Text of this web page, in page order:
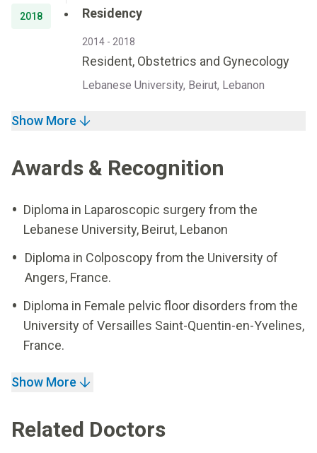
2018 Residency
2014 - 2018
Resident, Obstetrics and Gynecology
Lebanese University, Beirut, Lebanon
Show More
Awards & Recognition
Diploma in Laparoscopic surgery from the
Lebanese University, Beirut, Lebanon
Diploma in Colposcopy from the University of
Angers, France.
Diploma in Female pelvic floor disorders from the
University of Versailles Saint-Quentin-en-Yvelines,
France.
Show More
Related Doctors